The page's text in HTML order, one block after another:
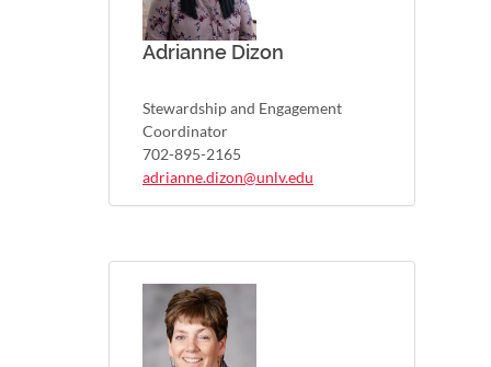
Adrianne Dizon
Stewardship and Engagement
Coordinator
702-895-2165
adrianne.dizon@unlv.edu